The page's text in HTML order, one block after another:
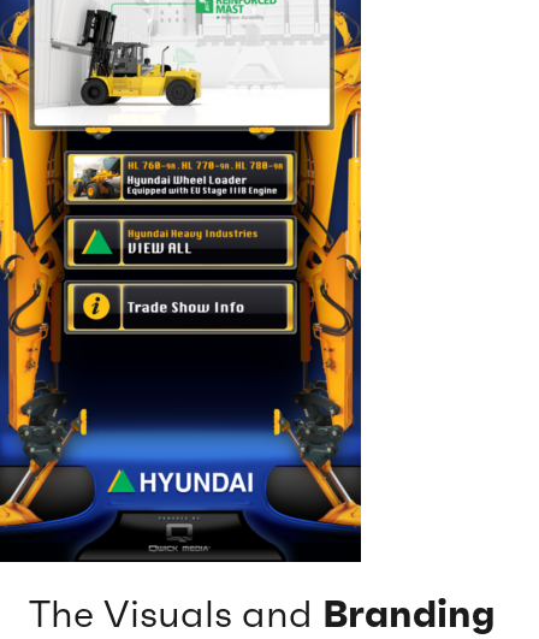
The Visuals and Branding